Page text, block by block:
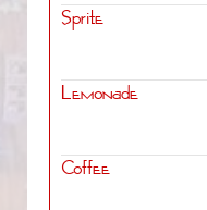
Sprite
Lemonade
Coffee